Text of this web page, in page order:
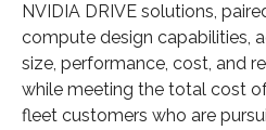
NVIDIA DRIVE solutions,
compute design capabilities,
size, performance, cost, and
while meeting the total cost
fleet customers who are